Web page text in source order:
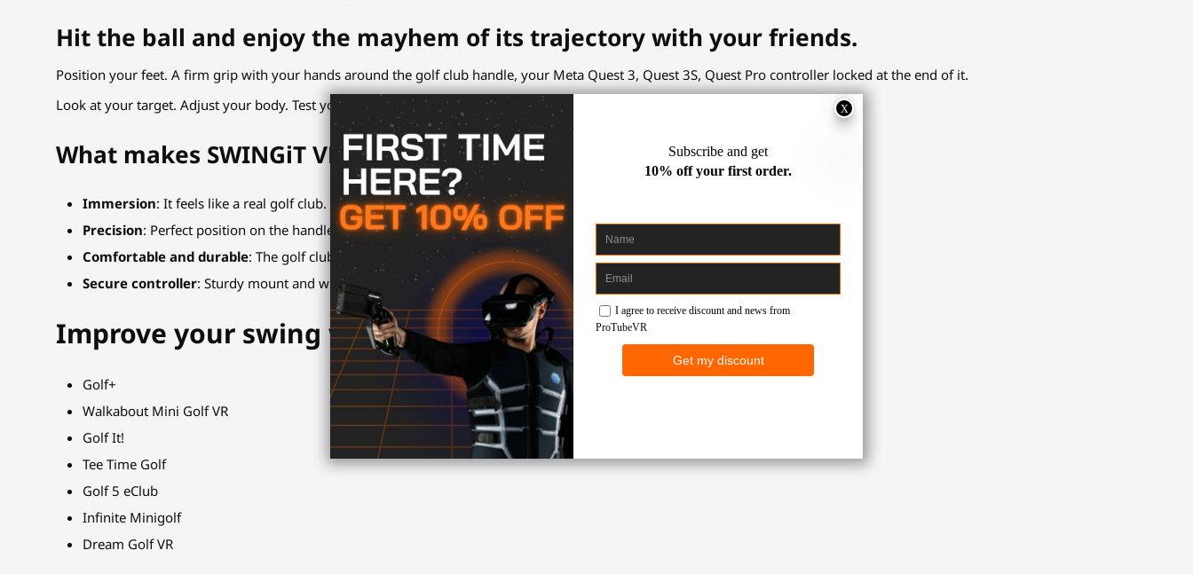
Hit the ball and enjoy the mayhem of its trajectory with your friends.
Position your feet. A firm grip with your hands around the golf club handle, your Meta Quest 3, Quest 3S, Quest Pro controller locked at the end of it.
Look at your target. Adjust your body. Test your movements. Concentrate on your swing or break.
What makes SWINGiT VR Golf club so useful?
Immersion: It feels like a real golf club. Holding a physical object will improve your sensations.
Precision: Perfect position on the handle, no shaky hands, aligned controllers.
Comfortable and durable: The golf club handle has a textured sweet-resistant grip.
Secure controller: Sturdy mount and wrist strap lock for the controller slot.
Improve your swing with these VR golf games:
Golf+
Walkabout Mini Golf VR
Golf It!
Tee Time Golf
Golf 5 eClub
Infinite Minigolf
Dream Golf VR